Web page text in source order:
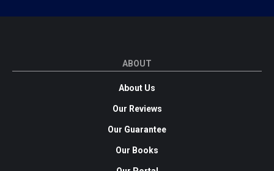
ABOUT
About Us
Our Reviews
Our Guarantee
Our Books